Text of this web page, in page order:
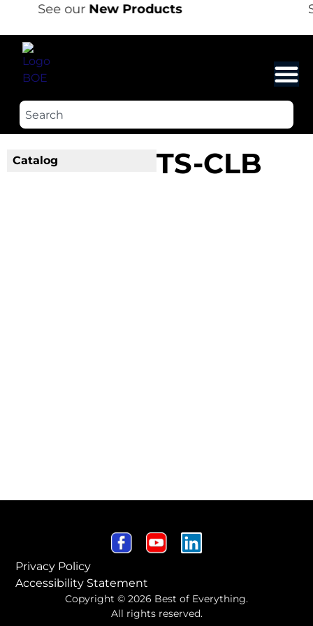
See our New Products
Catalog TS-CLB
Privacy Policy
Accessibility Statement
Copyright © 2026 Best of Everything.
All rights reserved.